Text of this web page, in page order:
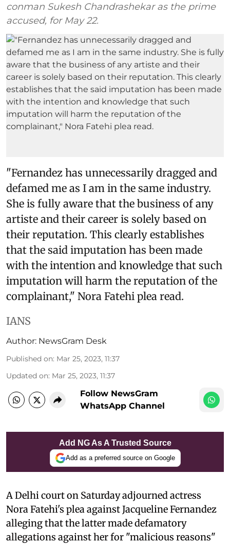
conman Sukesh Chandrashekar as the prime
accused, for May 22.
"Fernandez has unnecessarily dragged and
defamed me as I am in the same industry.
She is fully aware that the business of any
artiste and their career is solely based on
their reputation. This clearly establishes
that the said imputation has been made
with the intention and knowledge that such
imputation will harm the reputation of the
complainant," Nora Fatehi plea read.
IANS
Author: NewsGram Desk
Published on: Mar 25, 2023, 11:37
Updated on: Mar 25, 2023, 11:37
Follow NewsGram
WhatsApp Channel
Add NG As A Trusted Source
Add as a preferred source on Google
A Delhi court on Saturday adjourned actress
Nora Fatehi's plea against Jacqueline Fernandez
alleging that the latter made defamatory
allegations against her for "malicious reasons"